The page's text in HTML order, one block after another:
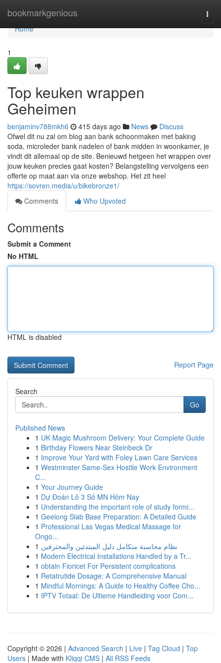
bookmarkgenious
Home
Home
1
Top keuken wrappen
Geheimen
benjaminv788mkh6 415 days ago News
Discuss
Ofwel dit nu zal om blog aan bank schoonmaken met baking
soda, microleder bank nadelen of bank midden in woonkamer, je
vindt dit allemaal op de site. Benieuwd hetgeen het wrappen over
jouw keuken precies gaat kosten? Belangstelling vervolgens een
offerte op maat aan via onze webshop. Het zit heel
https://sovren.media/u/bikebronze1/
Comments
Who Upvoted
Comments
Submit a Comment
No HTML
HTML is disabled
Report Page
Search
Go
Published News
1 UK Magic Mushroom Delivery: Your Complete Guide
1 Birthday Flowers Near Steinbeck Dr
1 Improve Your Yard with Foley Lawn Care Services
1 Westminster Same-Sex Hostile Work Environment
C...
1 Your Journey Guide
1 Dự Đoán Lô 3 Số MN Hôm Nay
1 Understanding the important role of study formi...
1 Geelong Slab Base Preparation: A Detailed Guide
1 Professional Las Vegas Medical Massage for
Ongo...
1 نظام محاسبة متكامل دليل المبتدئين والمحترفين
1 Modern Electrical Installations Handled by a Tr...
1 obtain Fioricet For Persistent complications
1 Retatrutide Dosage: A Comprehensive Manual
1 Mindful Mornings: A Guide to Healthy Coffee Cho...
1 IPTV Totaal: De Ultieme Handleiding voor Com...
Copyright © 2026 | Advanced Search | Live | Tag Cloud | Top
Users | Made with Kliqqi CMS | All RSS Feeds